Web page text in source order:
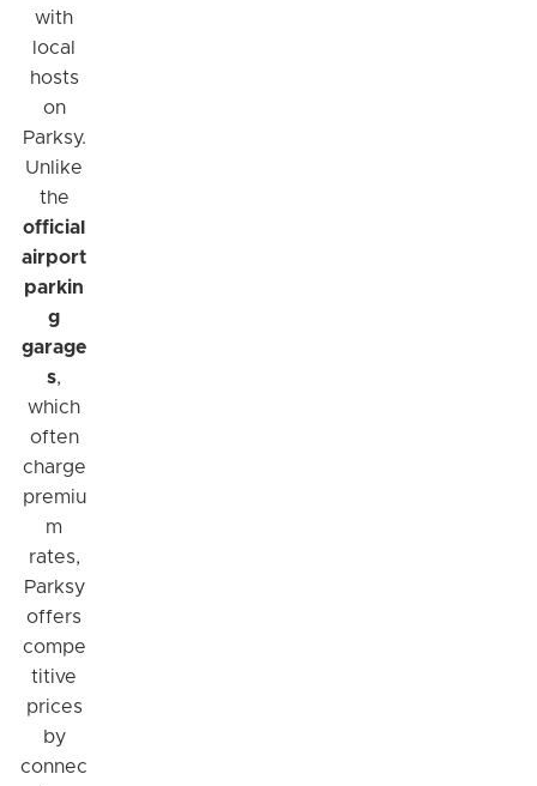
with
local
hosts
on
Parksy.
Unlike
the
official
airport
parkin
g
garage
s,
which
often
charge
premiu
m
rates,
Parksy
offers
compe
titive
prices
by
connec